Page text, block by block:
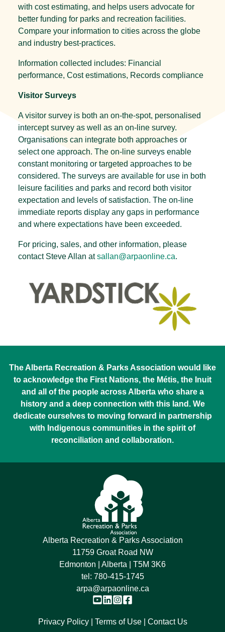
with cost estimating, and helps users advocate for
better funding for parks and recreation facilities.
Compare your information to cities across the globe
and industry best-practices.
Information collected includes: Financial
performance, Cost estimations, Records compliance
Visitor Surveys
A visitor survey is both an on-the-spot, personalised
intercept survey as well as an on-line survey.
Organisations can integrate both approaches or
select one approach. The on-line surveys enable
constant monitoring or targeted approaches to be
considered. The surveys are available for use in both
leisure facilities and parks and record both visitor
expectation and levels of satisfaction. The on-line
immediate reports display any gaps in performance
and where expectations have been exceeded.
For pricing, sales, and other information, please
contact Steve Allan atsallan@arpaonline.ca.
The Alberta Recreation & Parks Association would like
to acknowledge the First Nations, the Métis, the Inuit
and all of the people across Alberta who share a
history and a deep connection with this land. We
dedicate ourselves to moving forward in partnership
with Indigenous communities in the spirit of
reconciliation and collaboration.
Alberta Recreation & Parks Association
11759 Groat Road NW
Edmonton | Alberta | T5M 3K6
tel: 780-415-1745
arpa@arpaonline.ca
Privacy Policy Terms of Use Contact Us